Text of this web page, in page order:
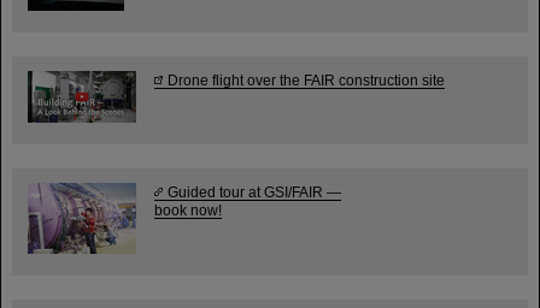
Drone flight over the FAIR construction site
Guided tour at GSI/FAIR —
book now!